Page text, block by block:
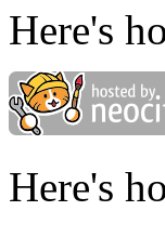
Here's
Here's